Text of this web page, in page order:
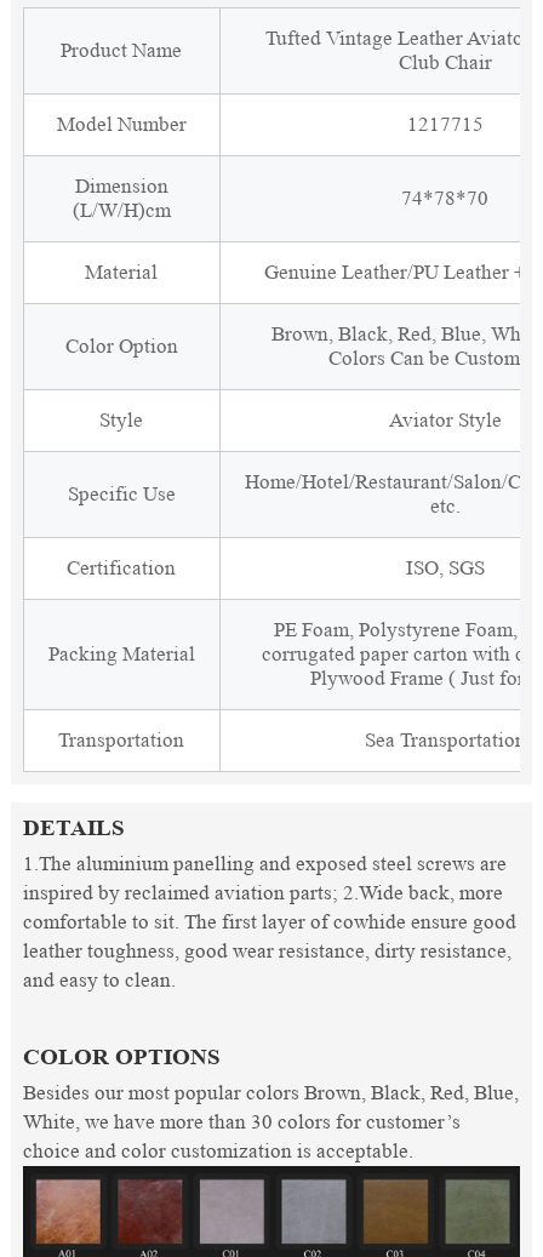
Product Name
Tufted Vintage Leather Aviator
Club Chair
Model Number 1217715
Dimension
(L/W/H)cm
74*78*70
Material Genuine Leather/PU Leather +
Color Option
Brown, Black, Red, Blue,
Colors Can be
Style Aviator Style
Specific Use
Home/Hotel/Restaurant/Salon/
etc.
Certification ISO, SGS
Packing Material
PE Foam, Polystyrene Foam,
corrugated paper carton with
Plywood Frame ( Just for
Transportation Sea Transportation
DETAILS
1.The aluminium panelling and exposed steel screws are
inspired by reclaimed aviation parts; 2.Wide back, more
comfortable to sit. The first layer of cowhide ensure good
leather toughness, good wear resistance, dirty resistance,
and easy to clean.
COLOR OPTIONS
Besides our most popular colors Brown, Black, Red, Blue,
White, we have more than 30 colors for customer’s
choice and color customization is acceptable.